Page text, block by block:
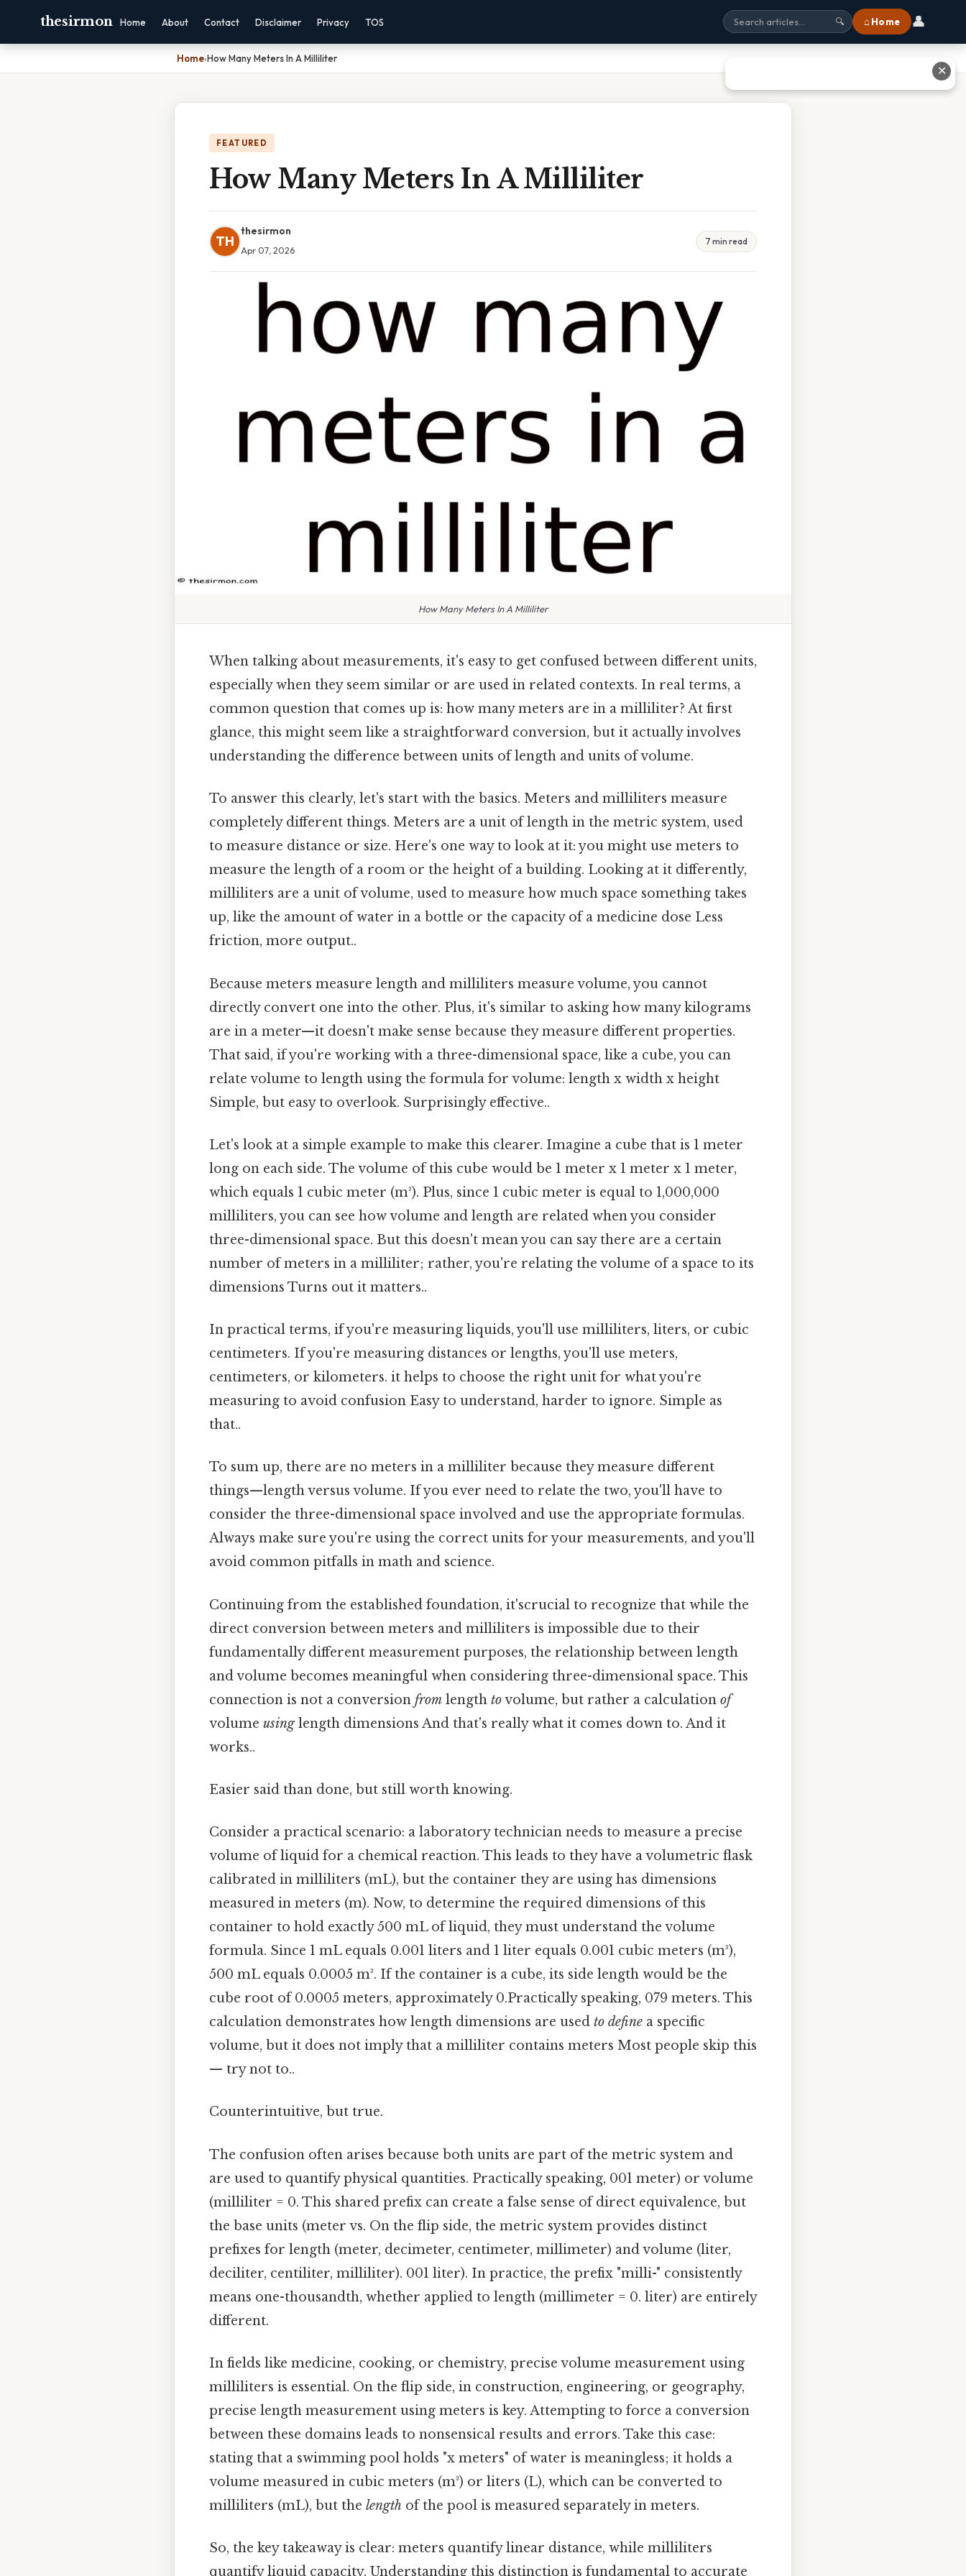
thesirmon Home About Contact Disclaimer Privacy TOS 🔍 ⌂ Home 👤
Home›How Many Meters In A Milliliter
FEATURED
How Many Meters In A Milliliter
TH
thesirmon
Apr 07, 2026
7 min read
How Many Meters In A Milliliter
When talking about measurements, it's easy to get confused between different units,
especially when they seem similar or are used in related contexts. In real terms, a
common question that comes up is: how many meters are in a milliliter? At first
glance, this might seem like a straightforward conversion, but it actually involves
understanding the difference between units of length and units of volume.
To answer this clearly, let's start with the basics. Meters and milliliters measure
completely different things. Meters are a unit of length in the metric system, used
to measure distance or size. Here's one way to look at it: you might use meters to
measure the length of a room or the height of a building. Looking at it differently,
milliliters are a unit of volume, used to measure how much space something takes
up, like the amount of water in a bottle or the capacity of a medicine dose Less
friction, more output..
Because meters measure length and milliliters measure volume, you cannot
directly convert one into the other. Plus, it's similar to asking how many kilograms
are in a meter—it doesn't make sense because they measure different properties.
That said, if you're working with a three-dimensional space, like a cube, you can
relate volume to length using the formula for volume: length x width x height
Simple, but easy to overlook. Surprisingly effective..
Let's look at a simple example to make this clearer. Imagine a cube that is 1 meter
long on each side. The volume of this cube would be 1 meter x 1 meter x 1 meter,
which equals 1 cubic meter (m³). Plus, since 1 cubic meter is equal to 1,000,000
milliliters, you can see how volume and length are related when you consider
three-dimensional space. But this doesn't mean you can say there are a certain
number of meters in a milliliter; rather, you're relating the volume of a space to its
dimensions Turns out it matters..
In practical terms, if you're measuring liquids, you'll use milliliters, liters, or cubic
centimeters. If you're measuring distances or lengths, you'll use meters,
centimeters, or kilometers. it helps to choose the right unit for what you're
measuring to avoid confusion Easy to understand, harder to ignore. Simple as
that..
To sum up, there are no meters in a milliliter because they measure different
things—length versus volume. If you ever need to relate the two, you'll have to
consider the three-dimensional space involved and use the appropriate formulas.
Always make sure you're using the correct units for your measurements, and you'll
avoid common pitfalls in math and science.
Continuing from the established foundation, it'scrucial to recognize that while the
direct conversion between meters and milliliters is impossible due to their
fundamentally different measurement purposes, the relationship between length
and volume becomes meaningful when considering three-dimensional space. This
connection is not a conversion from length tovolume, but rather a calculation of
volume usinglength dimensions And that's really what it comes down to. And it
works..
Easier said than done, but still worth knowing.
Consider a practical scenario: a laboratory technician needs to measure a precise
volume of liquid for a chemical reaction. This leads to they have a volumetric flask
calibrated in milliliters (mL), but the container they are using has dimensions
measured in meters (m). Now, to determine the required dimensions of this
container to hold exactly 500 mL of liquid, they must understand the volume
formula. Since 1 mL equals 0.001 liters and 1 liter equals 0.001 cubic meters (m³),
500 mL equals 0.0005 m³. If the container is a cube, its side length would be the
cube root of 0.0005 meters, approximately 0.Practically speaking, 079 meters. This
calculation demonstrates how length dimensions are used to define a specific
volume, but it does not imply that a milliliter contains meters Most people skip this
— try not to..
Counterintuitive, but true.
The confusion often arises because both units are part of the metric system and
are used to quantify physical quantities. Practically speaking, 001 meter) or volume
(milliliter = 0. This shared prefix can create a false sense of direct equivalence, but
the base units (meter vs. On the flip side, the metric system provides distinct
prefixes for length (meter, decimeter, centimeter, millimeter) and volume (liter,
deciliter, centiliter, milliliter). 001 liter). In practice, the prefix "milli-" consistently
means one-thousandth, whether applied to length (millimeter = 0. liter) are entirely
different.
In fields like medicine, cooking, or chemistry, precise volume measurement using
milliliters is essential. On the flip side, in construction, engineering, or geography,
precise length measurement using meters is key. Attempting to force a conversion
between these domains leads to nonsensical results and errors. Take this case:
stating that a swimming pool holds "x meters" of water is meaningless; it holds a
volume measured in cubic meters (m³) or liters (L), which can be converted to
milliliters (mL), but the length of the pool is measured separately in meters.
So, the key takeaway is clear: meters quantify linear distance, while milliliters
quantify liquid capacity. Understanding this distinction is fundamental to accurate
✕